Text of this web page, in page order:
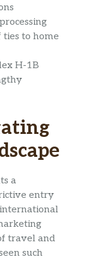
to home
H-1B
a
entry
travel and
such